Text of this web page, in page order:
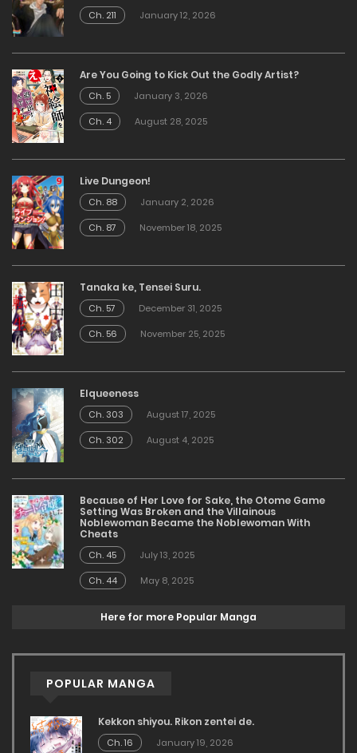
Ch. 211
January 12, 2026
Are You Going to Kick Out the Godly Artist?
Ch. 5
January 3, 2026
Ch. 4
August 28, 2025
Live Dungeon!
Ch. 88
January 2, 2026
Ch. 87
November 18, 2025
Tanaka ke, Tensei Suru.
Ch. 57
December 31, 2025
Ch. 56
November 25, 2025
Elqueeness
Ch. 303
August 17, 2025
Ch. 302
August 4, 2025
Because of Her Love for Sake, the Otome Game
Setting Was Broken and the Villainous
Noblewoman Became the Noblewoman With
Cheats
Ch. 45
July 13, 2025
Ch. 44
May 8, 2025
Here for more Popular Manga
POPULAR MANGA
Kekkon shiyou. Rikon zentei de.
Ch. 16
January 19, 2026